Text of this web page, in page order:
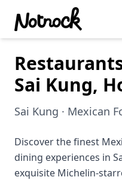
Featured Events
Blog Posts
Date Ideas
Dining
Wine
Sai Kung,
Sai Kung · Mexican
Discover the finest
dining experiences in
exquisite Michelin-